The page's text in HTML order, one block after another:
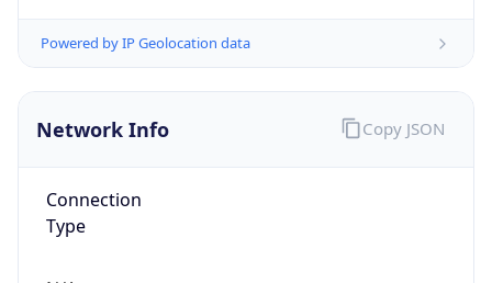
Powered by IP Geolocation data
Network Info
Connection
Type
Copy JSON